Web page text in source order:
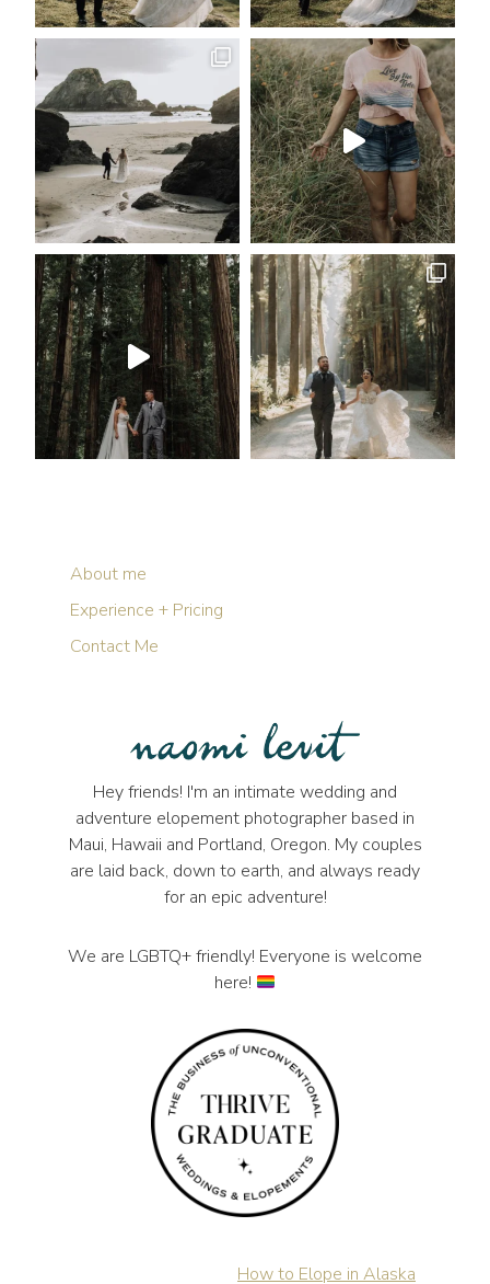
About me
Experience + Pricing
Contact Me
Hey friends! I'm an intimate wedding and
adventure elopement photographer based in
Maui, Hawaii and Portland, Oregon. My couples
are laid back, down to earth, and always ready
for an epic adventure!
We are LGBTQ+ friendly! Everyone is welcome
here!
How to Elope in Alaska